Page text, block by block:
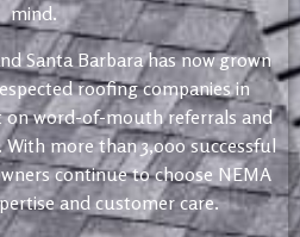
mind.
Santa Barbara has now grown
roofing companies in
on word-of-mouth referrals and
With more than 3,000 successful
continue to choose NEMA
and customer care.